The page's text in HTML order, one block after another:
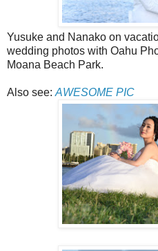
Yusuke and Nanako on
wedding photos with Oahu
Moana Beach Park.
Also see: AWESOME PIC